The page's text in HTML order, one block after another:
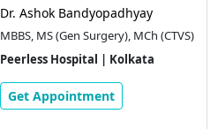
Dr. Ashok Bandyopadhyay
MBBS, MS (Gen Surgery), MCh (CTVS)
Peerless Hospital | Kolkata
Get Appointment